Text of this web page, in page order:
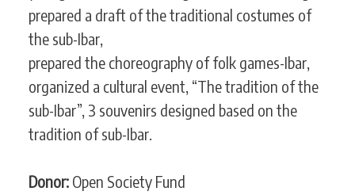
prepared a draft of the traditional costumes of
the sub-Ibar,
prepared the choreography of folk games-Ibar,
organized a cultural event, “The tradition of the
sub-Ibar”, 3 souvenirs designed based on the
tradition of sub-Ibar.
Donor: Open Society Fund